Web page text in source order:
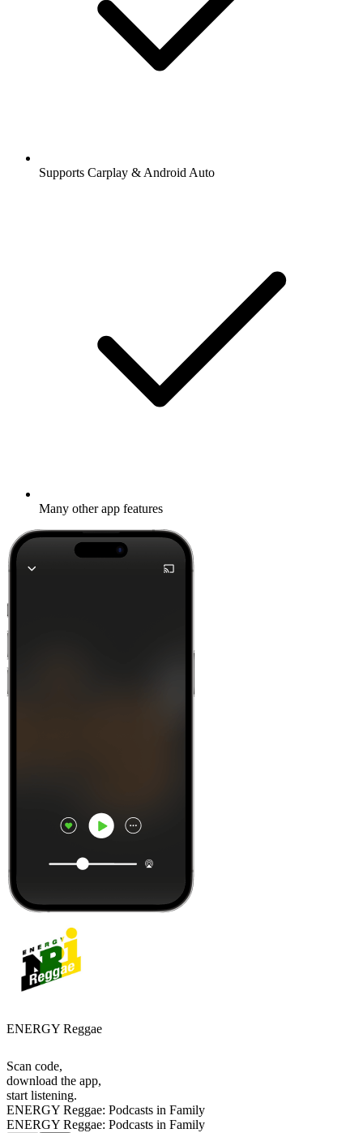
Supports Carplay & Android Auto
Many other app features
ENERGY Reggae
Scan code,
download the app,
start listening.
ENERGY Reggae: Podcasts in Family
ENERGY Reggae: Podcasts in Family